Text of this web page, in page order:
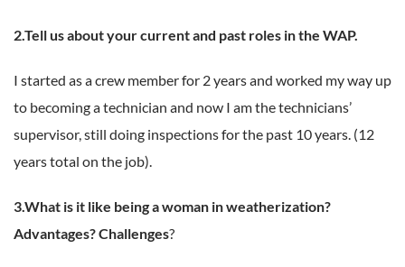
2.Tell us about your current and past roles in the WAP.
I started as a crew member for 2 years and worked my way up
to becoming a technician and now I am the technicians’
supervisor, still doing inspections for the past 10 years. (12
years total on the job).
3.What is it like being a woman in weatherization?
Advantages? Challenges?